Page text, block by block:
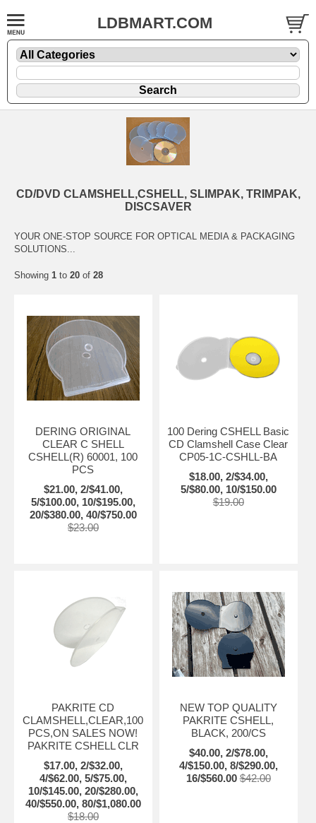
LDBMART.COM
CD/DVD CLAMSHELL,CSHELL, SLIMPAK, TRIMPAK,
DISCSAVER
YOUR ONE-STOP SOURCE FOR OPTICAL MEDIA & PACKAGING
SOLUTIONS...
Showing 1 to 20 of 28
DERING ORIGINAL
CLEAR C SHELL
CSHELL(R) 60001, 100
PCS
$21.00, 2/$41.00,
5/$100.00, 10/$195.00,
20/$380.00, 40/$750.00
$23.00
100 Dering CSHELL Basic
CD Clamshell Case Clear
CP05-1C-CSHLL-BA
$18.00, 2/$34.00,
5/$80.00, 10/$150.00
$19.00
PAKRITE CD
CLAMSHELL,CLEAR,100
PCS,ON SALES NOW!
PAKRITE CSHELL CLR
$17.00, 2/$32.00,
4/$62.00, 5/$75.00,
10/$145.00, 20/$280.00,
40/$550.00, 80/$1,080.00
$18.00
NEW TOP QUALITY
PAKRITE CSHELL,
BLACK, 200/CS
$40.00, 2/$78.00,
4/$150.00, 8/$290.00,
16/$560.00 $42.00